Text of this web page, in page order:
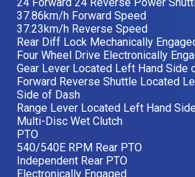
Explore all Deals
37.86km/h Forward Speed
37.23km/h Reverse Speed
Rear Diff Lock Mechanically
Four Wheel Drive Electronically
Gear Lever Located Left Hand Side
Forward Reverse Shuttle Located
Side of Dash
Range Lever Located Left Hand
Multi-Disc Wet Clutch
PTO
540/540E RPM Rear PTO
Independent Rear PTO
Electronically Engaged